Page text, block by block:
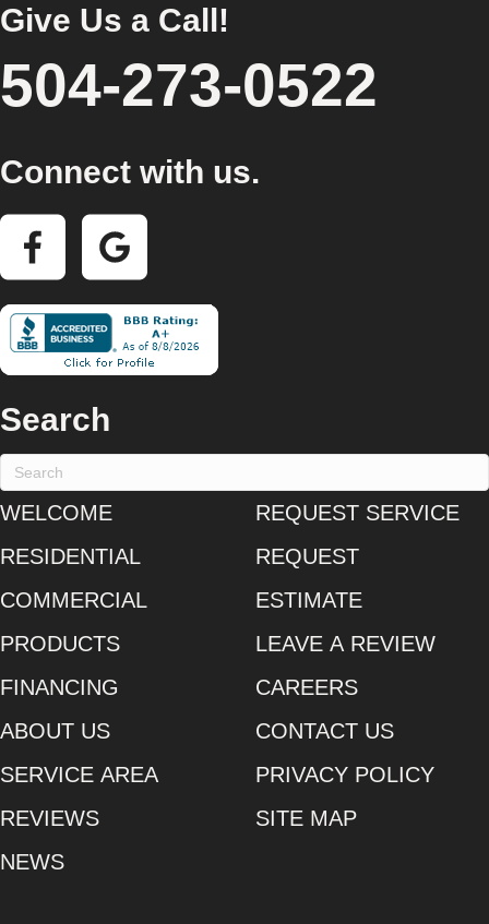
Give Us a Call!
504-273-0522
Connect with us.
Search
WELCOME
RESIDENTIAL
COMMERCIAL
PRODUCTS
FINANCING
ABOUT US
SERVICE AREA
REVIEWS
NEWS
REQUEST SERVICE
REQUEST
ESTIMATE
LEAVE A REVIEW
CAREERS
CONTACT US
PRIVACY POLICY
SITE MAP